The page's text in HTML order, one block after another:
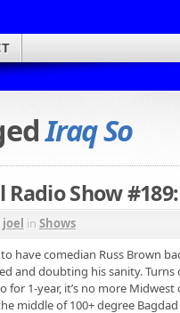
Iraq So
Radio Show
joel in Shows
have comedian Russ Brown
and doubting his sanity.
for 1-year, it’s no more
middle of 100+ degree